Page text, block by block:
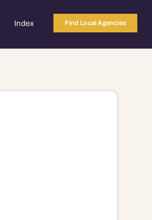
Index Find Local Agencies